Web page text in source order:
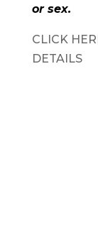
or sex.
CLICK
DETAILS